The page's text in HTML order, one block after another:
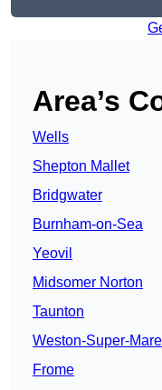
Area’s
Wells
Shepton Mallet
Bridgwater
Burnham-on-Sea
Yeovil
Midsomer Norton
Taunton
Weston-Super-Mare
Frome